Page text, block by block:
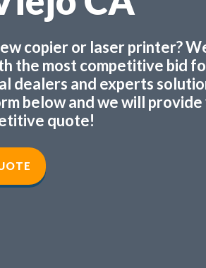
copier or laser printer?
the most competitive bid
dealers and experts
below and we will
quote!